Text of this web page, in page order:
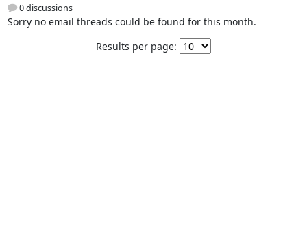
0 discussions
Sorry no email threads could be found for this month.
Results per page: